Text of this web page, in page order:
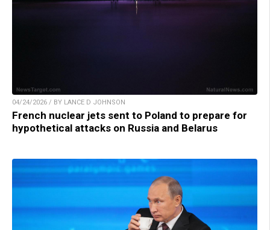
04/24/2026 / BY LANCE D JOHNSON
French nuclear jets sent to Poland to prepare for
hypothetical attacks on Russia and Belarus